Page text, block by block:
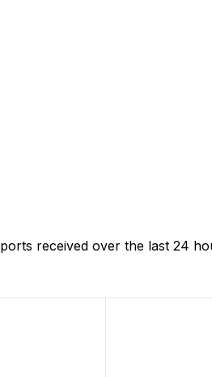
received over the last 24